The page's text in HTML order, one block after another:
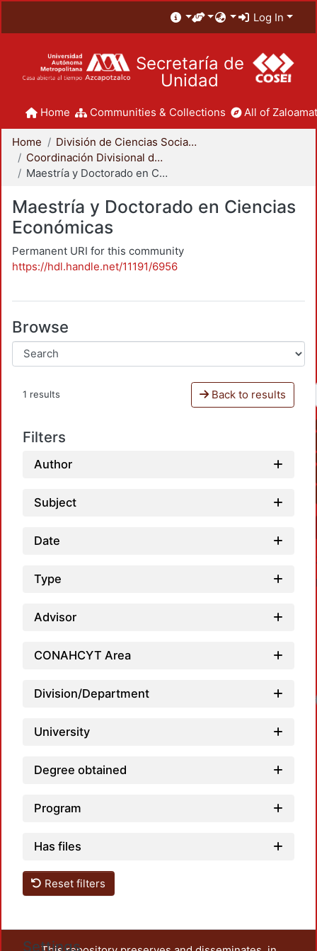
Log In
Secretaría de
Unidad
Home Communities & Collections All of
Home
División de Ciencias Sociales y Humanidades
Coordinación Divisional de Posgrado
Maestría y Doctorado en Ciencias Económicas
Maestría y Doctorado en Ciencias
Económicas
Permanent URI for this community
https://hdl.handle.net/11191/6956
Browse
1 results Back to results
Filters
Author
Subject
Date
Type
Advisor
CONAHCYT Area
Division/Department
University
Degree obtained
Program
Has files
Reset filters
Settings